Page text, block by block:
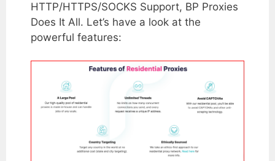
HTTP/HTTPS/SOCKS Support, BP Proxies
Does It All. Let’s have a look at the
powerful features: